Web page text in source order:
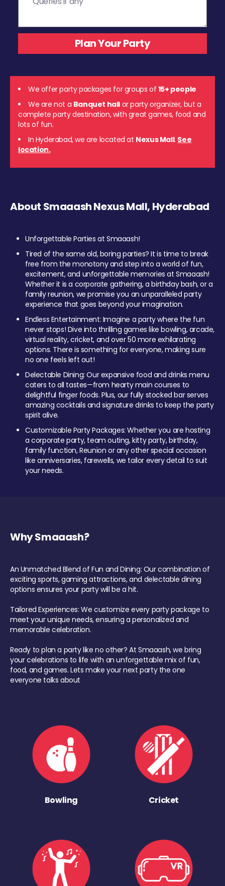
We offer party packages for groups of 15+ people
We are not a Banquet hall or party organizer, but a
complete party destination, with great games, food and
lots of fun.
In Hyderabad, we are located at Nexus Mall. See
location.
About Smaaash Nexus Mall, Hyderabad
Unforgettable Parties at Smaaash!
Tired of the same old, boring parties? It is time to break
free from the monotony and step into a world of fun,
excitement, and unforgettable memories at Smaaash!
Whether it is a corporate gathering, a birthday bash, or a
family reunion, we promise you an unparalleled party
experience that goes beyond your imagination.
Endless Entertainment: Imagine a party where the fun
never stops! Dive into thrilling games like bowling, arcade,
virtual reality, cricket, and over 50 more exhilarating
options. There is something for everyone, making sure
no one feels left out!
Delectable Dining: Our expansive food and drinks menu
caters to all tastes—from hearty main courses to
delightful finger foods. Plus, our fully stocked bar serves
amazing cocktails and signature drinks to keep the party
spirit alive.
Customizable Party Packages: Whether you are hosting
a corporate party, team outing, kitty party, birthday,
family function, Reunion or any other special occasion
like anniversaries, farewells, we tailor every detail to suit
your needs.
Why Smaaash?
An Unmatched Blend of Fun and Dining: Our combination of
exciting sports, gaming attractions, and delectable dining
options ensures your party will be a hit.
Tailored Experiences: We customize every party package to
meet your unique needs, ensuring a personalized and
memorable celebration.
Ready to plan a party like no other? At Smaaash, we bring
your celebrations to life with an unforgettable mix of fun,
food, and games. Lets make your next party the one
everyone talks about
Bowling Cricket